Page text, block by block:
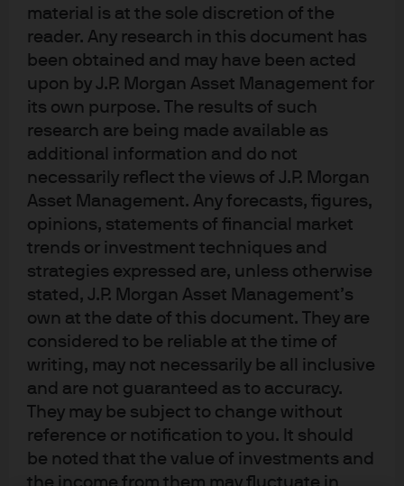
material is at the sole discretion of the
reader. Any research in this document has
been obtained and may have been acted
upon by J.P. Morgan Asset Management for
its own purpose. The results of such
research are being made available as
additional information and do not
necessarily reflect the views of J.P. Morgan
Asset Management. Any forecasts, figures,
opinions, statements of financial market
trends or investment techniques and
strategies expressed are, unless otherwise
stated, J.P. Morgan Asset Management’s
own at the date of this document. They are
considered to be reliable at the time of
writing, may not necessarily be all inclusive
and are not guaranteed as to accuracy.
They may be subject to change without
reference or notification to you. It should
be noted that the value of investments and
the income from them may fluctuate in
UK: Diverging policy paths
Conclusion
04:01
Global Liquidity Investment Outlook
2026 - EMEA
In brief
The European Central Bank’s (ECB’s)